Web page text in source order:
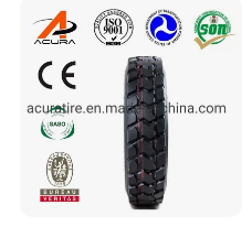
ECE GCC DOT SASO
SONCAP